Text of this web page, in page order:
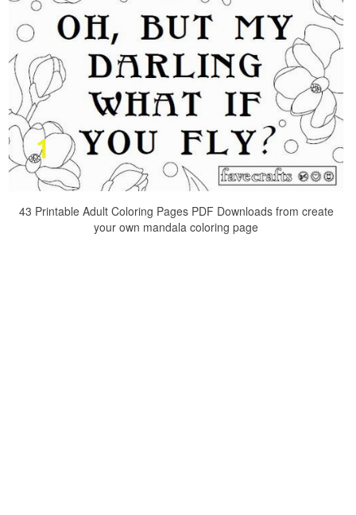
43 Printable Adult Coloring Pages PDF Downloads from create
your own mandala coloring page